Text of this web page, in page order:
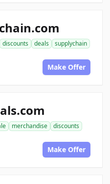
discounts deals
supplychain
Make Offer
merchandise
discounts
Make Offer